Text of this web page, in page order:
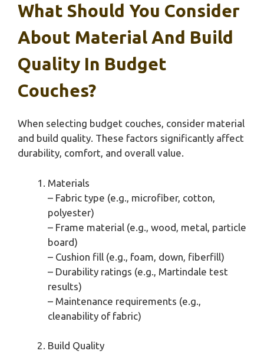
What Should You Consider
About Material And Build
Quality In Budget
Couches?
When selecting budget couches, consider material
and build quality. These factors significantly affect
durability, comfort, and overall value.
Materials
– Fabric type (e.g., microfiber, cotton,
polyester)
– Frame material (e.g., wood, metal, particle
board)
– Cushion fill (e.g., foam, down, fiberfill)
– Durability ratings (e.g., Martindale test
results)
– Maintenance requirements (e.g.,
cleanability of fabric)
Build Quality